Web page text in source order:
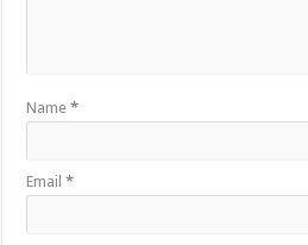
Name*
Email*